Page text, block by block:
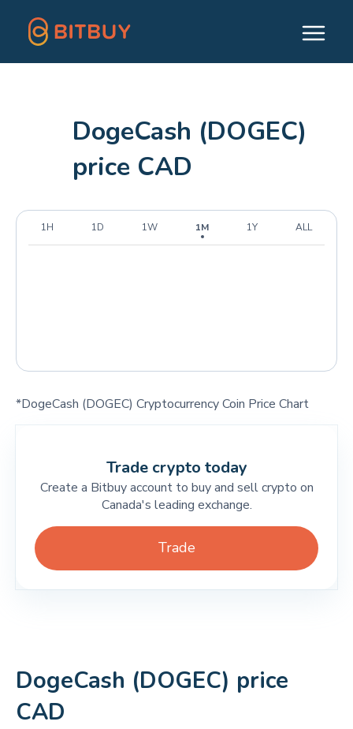
DogeCash (DOGEC)
price CAD
1H 1D 1W 1M 1Y ALL
*DogeCash (DOGEC) Cryptocurrency Coin Price Chart
Trade crypto today
Create a Bitbuy account to buy and sell crypto on
Canada's leading exchange.
Trade
DogeCash (DOGEC) price
CAD